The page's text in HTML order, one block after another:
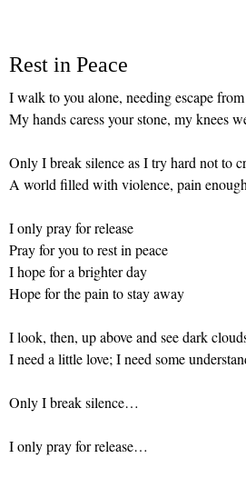
Rest in Peace
I walk to you alone, needing escape
My hands caress your stone, my knees
Only I break silence as I try hard not to
A world filled with violence, pain
I only pray for release
Pray for you to rest in peace
I hope for a brighter day
Hope for the pain to stay away
I look, then, up above and see dark
I need a little love; I need some
Only I break silence…
I only pray for release…